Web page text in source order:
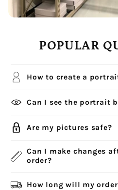
POPULAR
How to create a
Can I see the portrait
Are my pictures safe?
Can I make changes
order?
How long will my